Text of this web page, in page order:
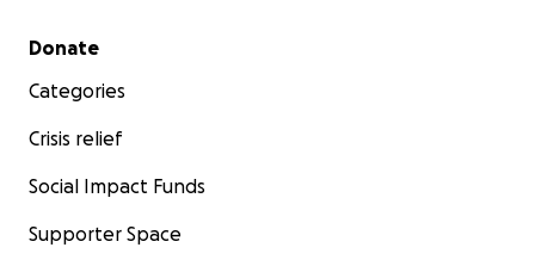
Secondary menu
Donate
Categories
Crisis relief
Social Impact Funds
Supporter Space